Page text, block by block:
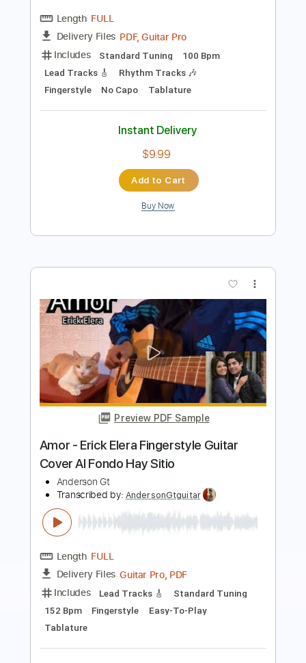
$9.99
$13.49
Add to Cart
Preview PDF Sample
Los Indios Tabajaras - Amor Amor
Amor
Los Indios Tabajaras
Transcribed by:TabsFlamenco
Length FULL
Delivery Files PDF, Guitar Pro
Includes
Standard Tuning
100 Bpm
Lead Tracks 🎸
Fingerstyle
No Capo Tablature
Instant Delivery